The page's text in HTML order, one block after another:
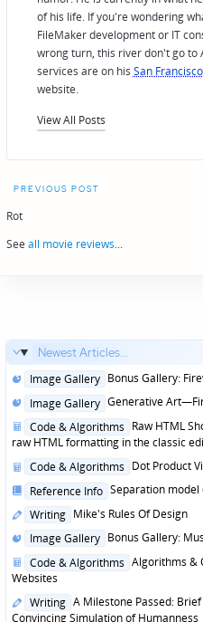
of his life. If you're wondering
FileMaker development or IT
wrong turn, this river don't go
services are on his San
website.
View All Posts
Post
navigation
PREVIOUS POST
Rot
See all movie reviews...
Newest Articles...
Posted
Image Gallery Bonus Gallery:
Posted
Image Gallery Generative
Posted
in
Code & Algorithms Raw HTML
raw HTML formatting in the classic
Posted
Code & Algorithms Dot Product
Posted
Reference Info Separation model
Posted
Writing Mike's Rules Of Design
Posted
Image Gallery Bonus Gallery:
Posted
in
Code & Algorithms Algorithms &
Websites
Posted
in
Writing A Milestone Passed:
Convincing Simulation of Humanness